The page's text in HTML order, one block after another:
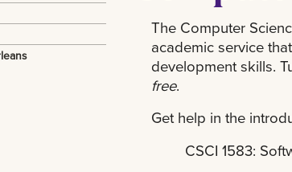
The Computer
academic service
development skills.
free.
Get help in the
CSCI 1583: